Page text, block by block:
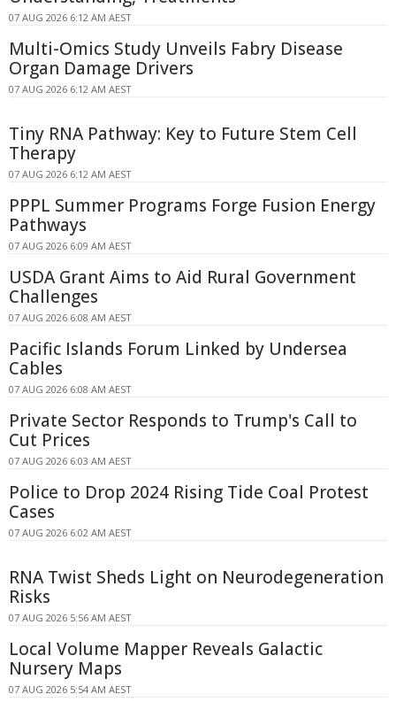
07 AUG 2026 6:12 AM AEST
Multi-Omics Study Unveils Fabry Disease
Organ Damage Drivers
07 AUG 2026 6:12 AM AEST
Tiny RNA Pathway: Key to Future Stem Cell
Therapy
07 AUG 2026 6:12 AM AEST
PPPL Summer Programs Forge Fusion Energy
Pathways
07 AUG 2026 6:09 AM AEST
USDA Grant Aims to Aid Rural Government
Challenges
07 AUG 2026 6:08 AM AEST
Pacific Islands Forum Linked by Undersea
Cables
07 AUG 2026 6:08 AM AEST
Private Sector Responds to Trump's Call to
Cut Prices
07 AUG 2026 6:03 AM AEST
Police to Drop 2024 Rising Tide Coal Protest
Cases
07 AUG 2026 6:02 AM AEST
RNA Twist Sheds Light on Neurodegeneration
Risks
07 AUG 2026 5:56 AM AEST
Local Volume Mapper Reveals Galactic
Nursery Maps
07 AUG 2026 5:54 AM AEST